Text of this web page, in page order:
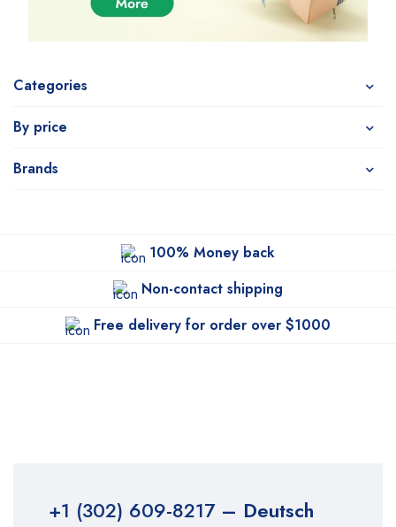
Categories
By price
Brands
100% Money back
Non-contact shipping
Free delivery for order over $1000
+1 (302) 609-8217– Deutsch